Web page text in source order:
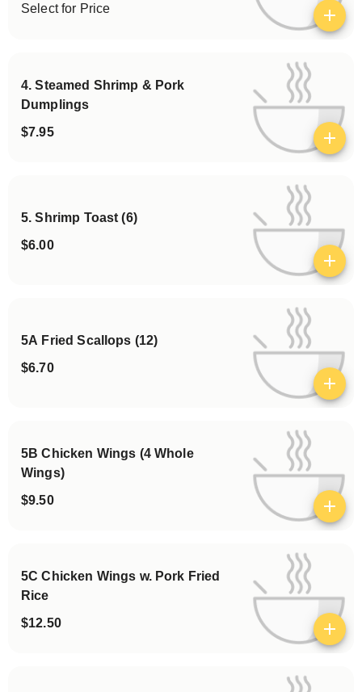
Select for Price
4. Steamed Shrimp & Pork
Dumplings
$7.95
5. Shrimp Toast (6)
$6.00
5A Fried Scallops (12)
$6.70
5B Chicken Wings (4 Whole
Wings)
$9.50
5C Chicken Wings w. Pork Fried
Rice
$12.50